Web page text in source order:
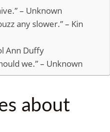
– Unknown
any slower.” – Kin
Ann Duffy
we.” – Unknown
about